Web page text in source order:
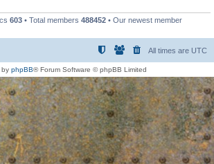
603 • Total members 488452 • Our newest member
All times are UTC
by phpBB® Forum Software © phpBB Limited